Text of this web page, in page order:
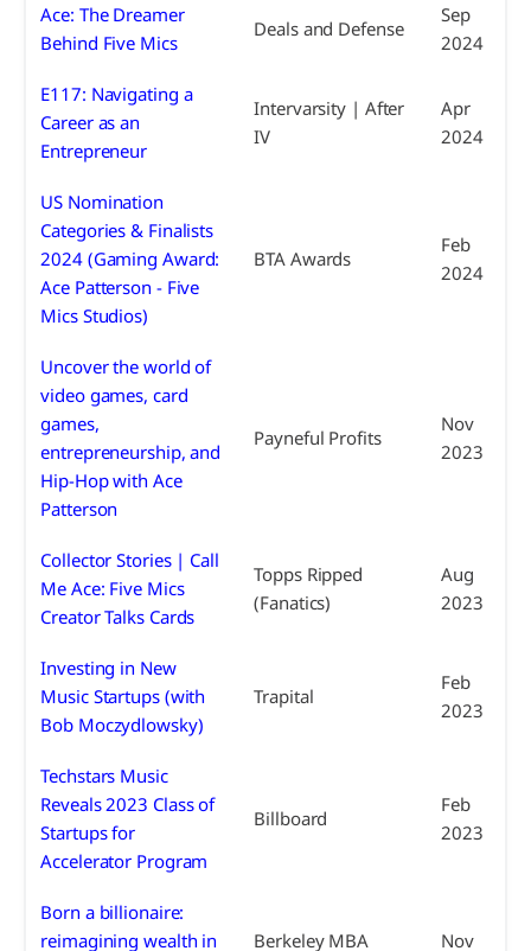
Ace: The Dreamer
Behind Five Mics
Deals and Defense
Sep
2024
E117: Navigating a
Career as an
Entrepreneur
Intervarsity | After
IV
Apr
2024
US Nomination
Categories & Finalists
2024 (Gaming Award:
Ace Patterson - Five
Mics Studios)
BTA Awards
Feb
2024
Uncover the world of
video games, card
games,
entrepreneurship, and
Hip-Hop with Ace
Patterson
Payneful Profits
Nov
2023
Collector Stories | Call
Me Ace: Five Mics
Creator Talks Cards
Topps Ripped
(Fanatics)
Aug
2023
Investing in New
Music Startups (with
Bob Moczydlowsky)
Trapital
Feb
2023
Techstars Music
Reveals 2023 Class of
Startups for
Accelerator Program
Billboard
Feb
2023
Born a billionaire:
reimagining wealth in
Berkeley MBA
Nov